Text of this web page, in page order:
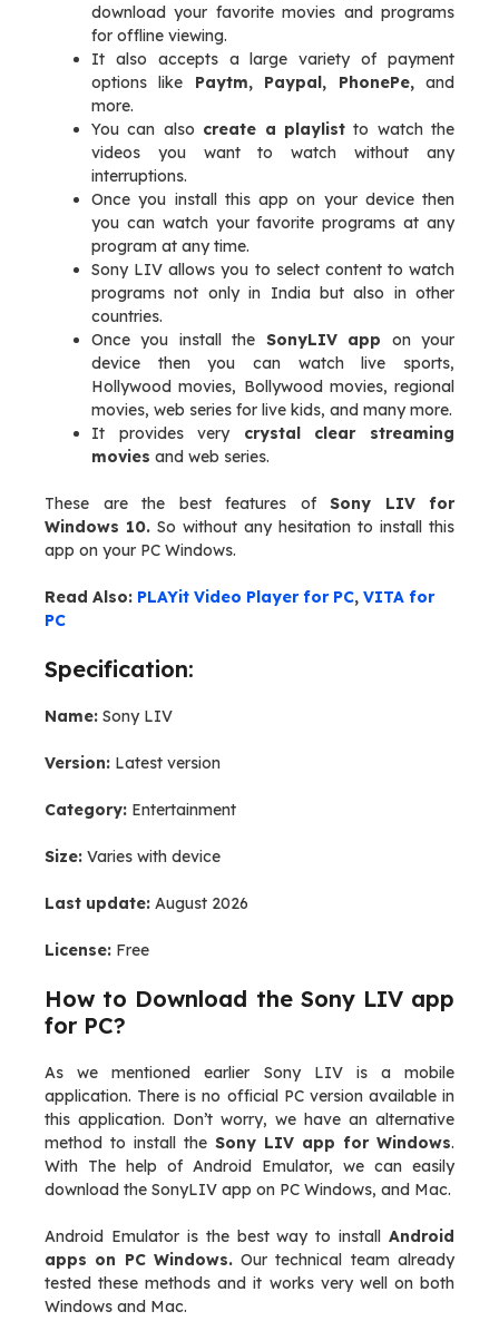
download your favorite movies and programs
for offline viewing.
It also accepts a large variety of payment
options like Paytm, Paypal, PhonePe,and
more.
You can also create a playlistto watch the
videos you want to watch without any
interruptions.
Once you install this app on your device then
you can watch your favorite programs at any
program at any time.
Sony LIV allows you to select content to watch
programs not only in India but also in other
countries.
Once you install the SonyLIV app on your
device then you can watch live sports,
Hollywood movies, Bollywood movies, regional
movies, web series for live kids, and many more.
It provides very crystal clear streaming
movies and web series.
These are the best features of Sony LIV for
Windows 10. So without any hesitation to install this
app on your PC Windows.
Read Also: PLAYit Video Player for PC, VITA for
PC
Specification:
Name: Sony LIV
Version: Latest version
Category: Entertainment
Size: Varies with device
Last update: August 2026
License: Free
How to Download the Sony LIV app
for PC?
As we mentioned earlier Sony LIV is a mobile
application. There is no official PC version available in
this application. Don’t worry, we have an alternative
method to install the Sony LIV app for Windows.
With The help of Android Emulator, we can easily
download the SonyLIV app on PC Windows, and Mac.
Android Emulator is the best way to install Android
apps on PC Windows.Our technical team already
tested these methods and it works very well on both
Windows and Mac.